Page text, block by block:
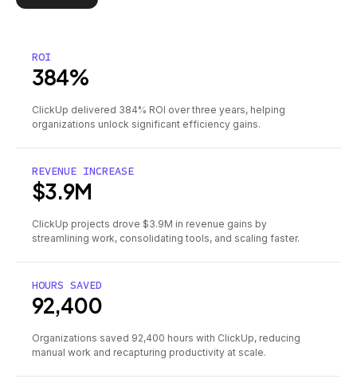
ROI
384%
ClickUp delivered 384% ROI over three years, helping
organizations unlock significant efficiency gains.
REVENUE INCREASE
$3.9M
ClickUp projects drove $3.9M in revenue gains by
streamlining work, consolidating tools, and scaling faster.
HOURS SAVED
92,400
Organizations saved 92,400 hours with ClickUp, reducing
manual work and recapturing productivity at scale.